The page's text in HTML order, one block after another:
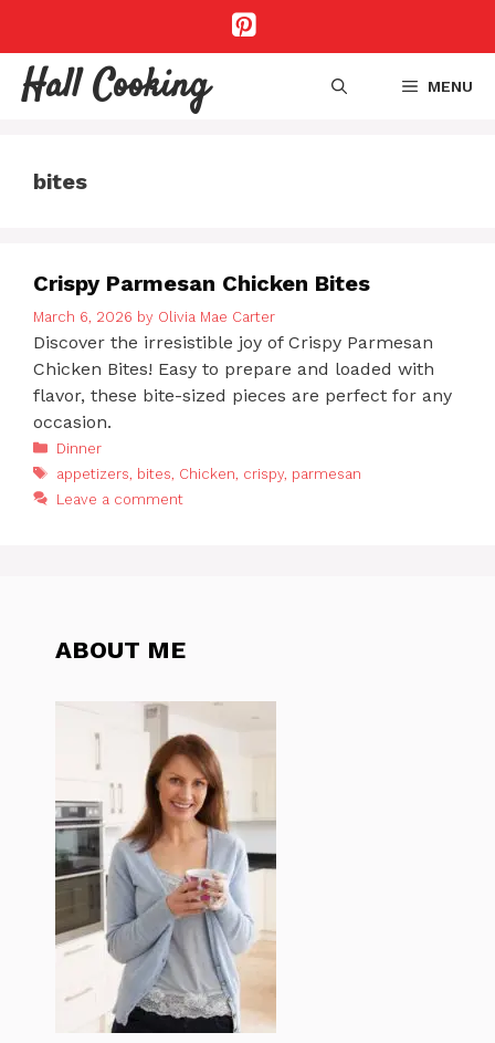
content
Hall Cooking MENU
bites
Crispy Parmesan Chicken Bites
March 6, 2026 by Olivia Mae Carter
Discover the irresistible joy of Crispy Parmesan
Chicken Bites! Easy to prepare and loaded with
flavor, these bite-sized pieces are perfect for any
occasion.
Categories
Dinner
Tags
appetizers, bites, Chicken, crispy, parmesan
Leave a comment
ABOUT ME